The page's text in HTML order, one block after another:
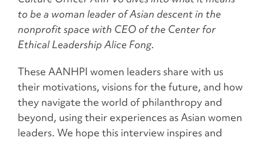
to be a woman leader of Asian descent in the
nonprofit space with CEO of the Center for
Ethical Leadership Alice Fong.
These AANHPI women leaders share with us
their motivations, visions for the future, and how
they navigate the world of philanthropy and
beyond, using their experiences as Asian women
leaders. We hope this interview inspires and